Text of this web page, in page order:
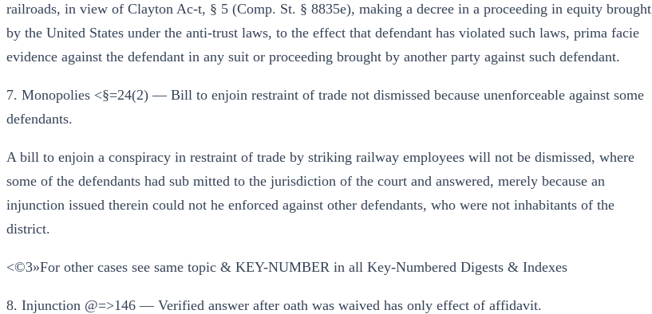
railroads, in view of Clayton Ac-t, § 5 (Comp. St. § 8835e), making a decree in a proceeding in equity brought
by the United States under the anti-trust laws, to the effect that defendant has violated such laws, prima facie
evidence against the defendant in any suit or proceeding brought by another party against such defendant.
7. Monopolies <§=24(2) — Bill to enjoin restraint of trade not dismissed because unenforceable against some
defendants.
A bill to enjoin a conspiracy in restraint of trade by striking railway employees will not be dismissed, where
some of the defendants had sub mitted to the jurisdiction of the court and answered, merely because an
injunction issued therein could not he enforced against other defendants, who were not inhabitants of the
district.
<©3»For other cases see same topic & KEY-NUMBER in all Key-Numbered Digests & Indexes
8. Injunction @=>146 — Verified answer after oath was waived has only effect of affidavit.